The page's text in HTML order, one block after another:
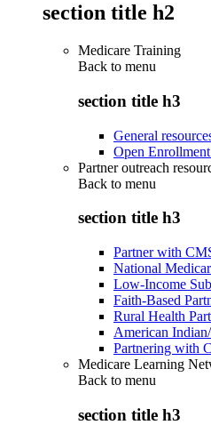
section title h2
Medicare Training
Back to menu
section title h3
General
Open
Partner outreach
Back to menu
section title h3
Partner with
National
Low-Income
Faith-Based
Rural Health
American
Partnering with
Medicare Learning
Back to menu
section title h3